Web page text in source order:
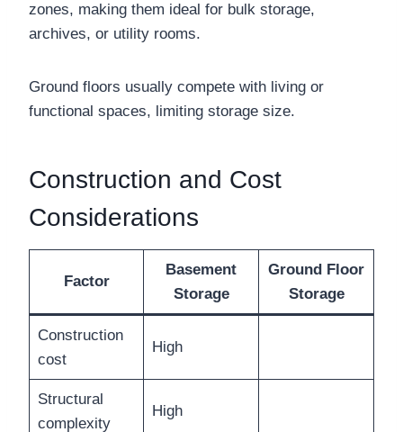
zones, making them ideal for bulk storage,
archives, or utility rooms.
Ground floors usually compete with living or
functional spaces, limiting storage size.
Construction and Cost
Considerations
Factor
Basement
Storage
Ground Floor
Storage
Construction
cost
High
Structural
complexity
High